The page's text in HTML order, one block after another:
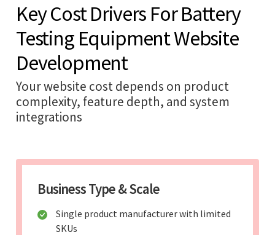
Key Cost Drivers For Battery
Testing Equipment Website
Development
Your website cost depends on product
complexity, feature depth, and system
integrations
Business Type & Scale
Single product manufacturer with limited
SKUs